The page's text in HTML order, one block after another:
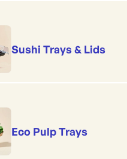
Sushi Trays & Lids
Eco Pulp Trays